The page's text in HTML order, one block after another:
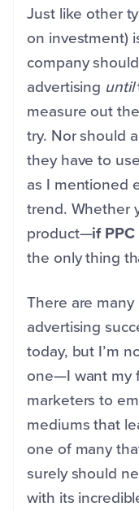
Just like other
on investment)
company
advertising until
measure out
try. Nor should
they have to
as I mentioned
trend. Whether
product—if
the only thing
There are
advertising
today, but I’m
one—I want my
marketers to
mediums that
one of many
surely should
with its